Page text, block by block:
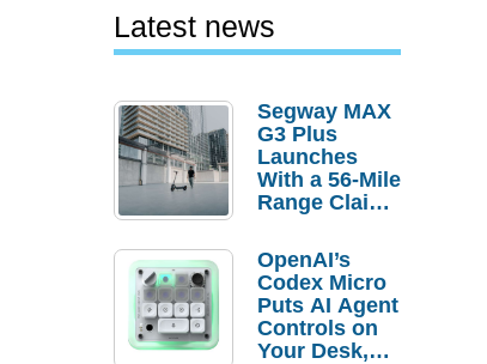
Latest news
Segway MAX
G3 Plus
Launches
With a 56-Mile
Range Claim
Order
Savings
OpenAI’s
Codex Micro
Puts AI Agent
Controls on
Your Desk,